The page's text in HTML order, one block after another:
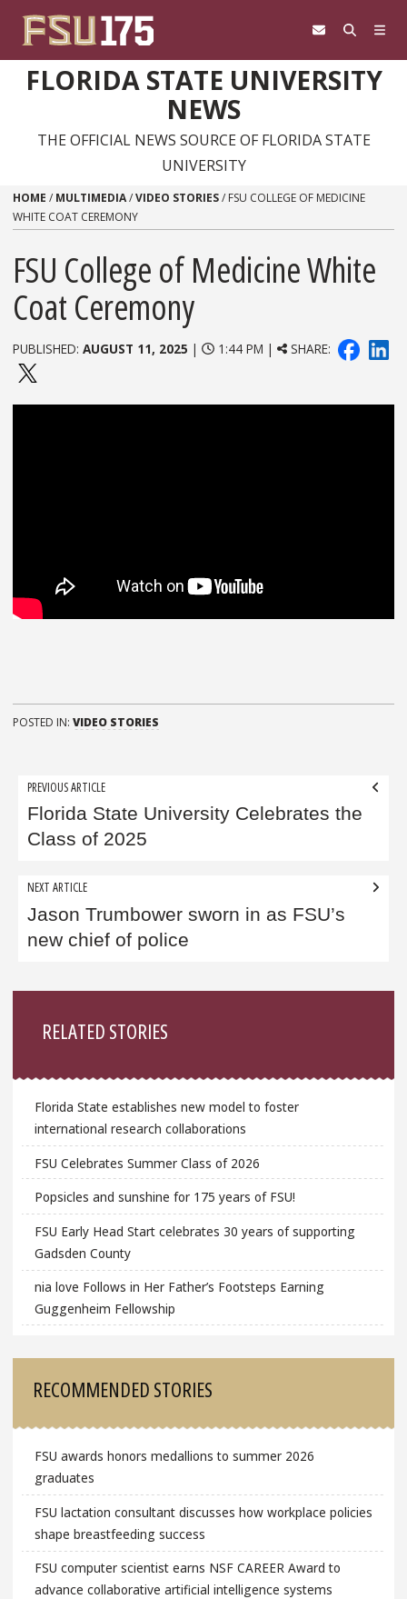
FLORIDA STATE UNIVERSITY
NEWS
THE OFFICIAL NEWS SOURCE OF FLORIDA STATE
UNIVERSITY
HOME / MULTIMEDIA/VIDEO STORIES/ FSU COLLEGE OF MEDICINE
WHITE COAT CEREMONY
FSU College of Medicine White
Coat Ceremony
PUBLISHED: AUGUST 11, 2025 | 1:44 PM | SHARE:
POSTED IN: VIDEO STORIES
Post
navigation
PREVIOUS ARTICLE
Florida State University Celebrates the
Class of 2025
NEXT ARTICLE
Jason Trumbower sworn in as FSU’s
new chief of police
RELATED STORIES
Florida State establishes new model to foster
international research collaborations
FSU Celebrates Summer Class of 2026
Popsicles and sunshine for 175 years of FSU!
FSU Early Head Start celebrates 30 years of supporting
Gadsden County
nia love Follows in Her Father’s Footsteps Earning
Guggenheim Fellowship
RECOMMENDED STORIES
FSU awards honors medallions to summer 2026
graduates
FSU lactation consultant discusses how workplace policies
shape breastfeeding success
FSU computer scientist earns NSF CAREER Award to
advance collaborative artificial intelligence systems